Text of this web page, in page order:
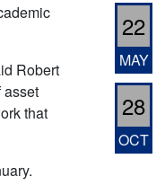
Robert
asset
that
22
MAY
28
OCT